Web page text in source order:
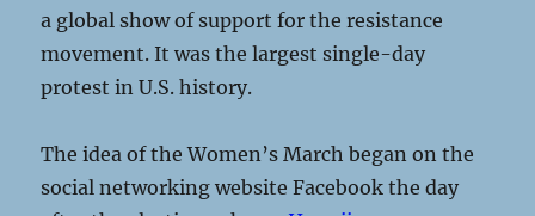
a global show of support for the resistance
movement. It was the largest single-day
protest in U.S. history.
The idea of the Women’s March began on the
social networking website Facebook the day